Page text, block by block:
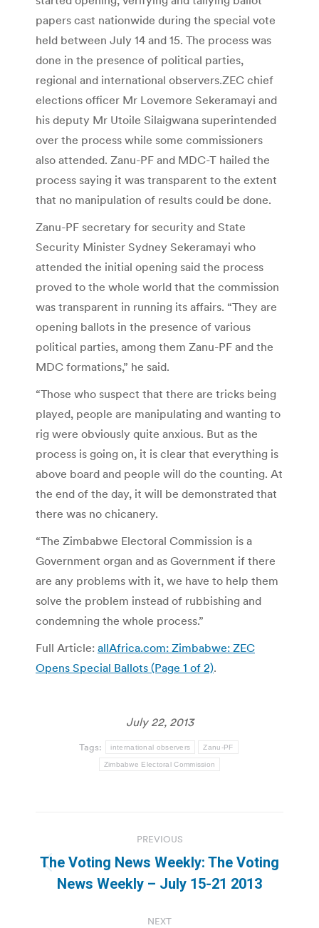
papers cast nationwide during the special vote
held between July 14 and 15. The process was
done in the presence of political parties,
regional and international observers.ZEC chief
elections officer Mr Lovemore Sekeramayi and
his deputy Mr Utoile Silaigwana superintended
over the process while some commissioners
also attended. Zanu-PF and MDC-T hailed the
process saying it was transparent to the extent
that no manipulation of results could be done.
Zanu-PF secretary for security and State
Security Minister Sydney Sekeramayi who
attended the initial opening said the process
proved to the whole world that the commission
was transparent in running its affairs. “They are
opening ballots in the presence of various
political parties, among them Zanu-PF and the
MDC formations,” he said.
“Those who suspect that there are tricks being
played, people are manipulating and wanting to
rig were obviously quite anxious. But as the
process is going on, it is clear that everything is
above board and people will do the counting. At
the end of the day, it will be demonstrated that
there was no chicanery.
“The Zimbabwe Electoral Commission is a
Government organ and as Government if there
are any problems with it, we have to help them
solve the problem instead of rubbishing and
condemning the whole process.”
Full Article: allAfrica.com: Zimbabwe: ZEC
Opens Special Ballots (Page 1 of 2).
July 22, 2013
Tags: international observers Zanu-PF
Zimbabwe Electoral Commission
navigation
PREVIOUS
Previous
post:
The Voting News Weekly: The Voting
News Weekly – July 15-21 2013
NEXT